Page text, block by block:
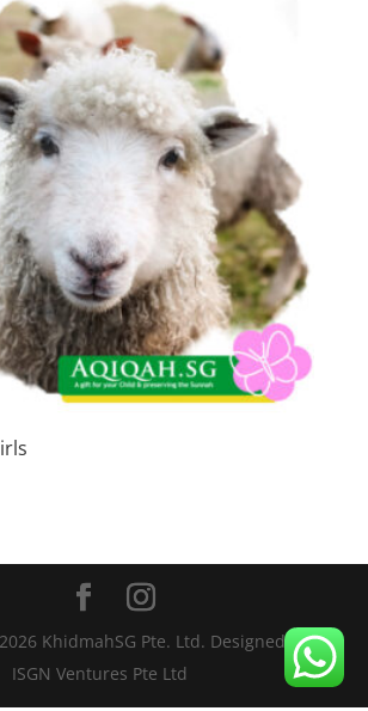
2026 KhidmahSG Pte. Ltd. Designed by
ISGN Ventures Pte Ltd